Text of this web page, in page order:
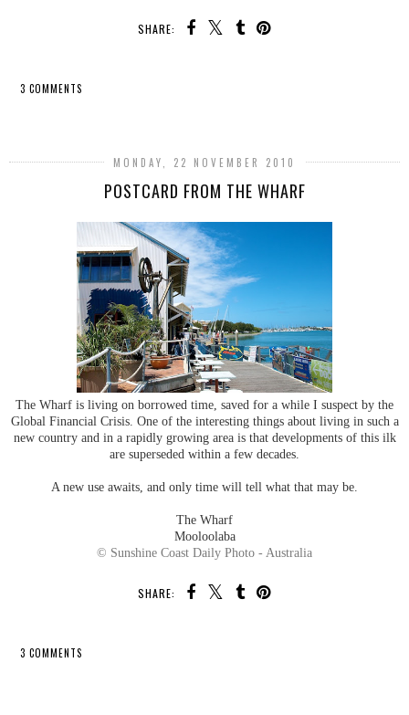
SHARE:
3 COMMENTS
MONDAY, 22 NOVEMBER 2010
POSTCARD FROM THE WHARF
The Wharf is living on borrowed time, saved for a while I suspect by the
Global Financial Crisis. One of the interesting things about living in such a
new country and in a rapidly growing area is that developments of this ilk
are superseded within a few decades.
A new use awaits, and only time will tell what that may be.
The Wharf
Mooloolaba
© Sunshine Coast Daily Photo - Australia
SHARE:
3 COMMENTS